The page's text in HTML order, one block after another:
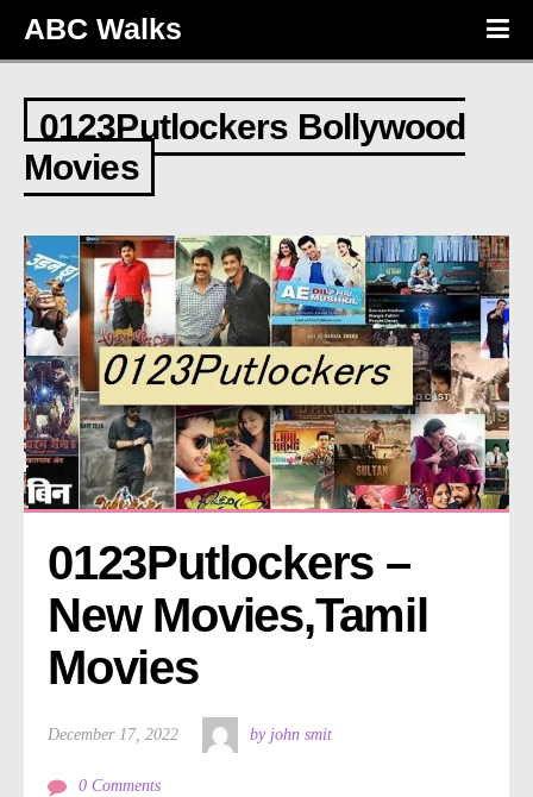
ABC Walks
0123Putlockers Bollywood
Movies
0123Putlockers –
New Movies,Tamil
Movies
December 17, 2022 by john smit
0 Comments